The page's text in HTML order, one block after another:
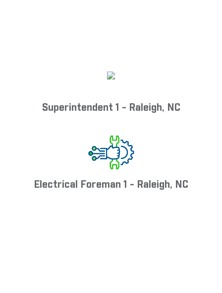
Superintendent 1 - Raleigh, NC
Electrical Foreman 1 - Raleigh, NC